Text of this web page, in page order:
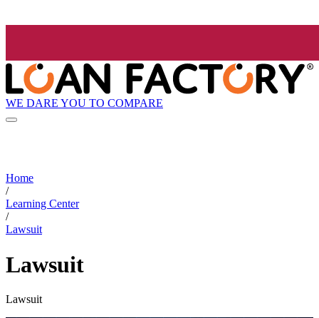
WE DARE YOU TO COMPARE
Home
/
Learning Center
/
Lawsuit
Lawsuit
Lawsuit